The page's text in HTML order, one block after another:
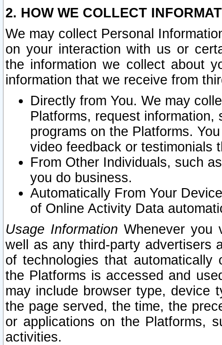
2. HOW WE COLLECT
We may collect Personal
on your interaction with us or
the information we collect about
information that we receive from
Directly from You. We may
Platforms, request
programs on the Platforms.
video feedback or testimonials
From Other Individuals, such
you do business.
Automatically From Your
of Online Activity Data
Usage Information Whenever you
well as any third-party advertisers
of technologies that
the Platforms is accessed and
may include browser type, device
the page served, the time, the
or applications on the Platforms,
activities.